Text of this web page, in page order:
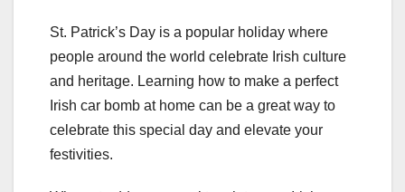
St. Patrick’s Day is a popular holiday where
people around the world celebrate Irish culture
and heritage. Learning how to make a perfect
Irish car bomb at home can be a great way to
celebrate this special day and elevate your
festivities.